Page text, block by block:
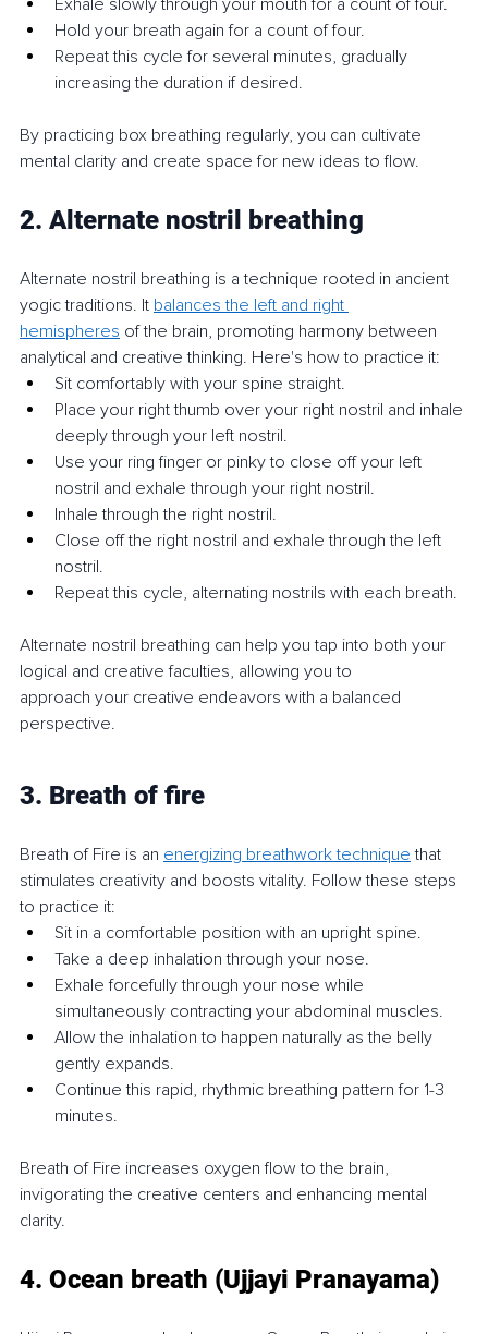
Exhale slowly through your mouth for a count of four.
Hold your breath again for a count of four.
Repeat this cycle for several minutes, gradually
increasing the duration if desired.
By practicing box breathing regularly, you can cultivate
mental clarity and create space for new ideas to flow.
2. Alternate nostril breathing
Alternate nostril breathing is a technique rooted in ancient
yogic traditions. It balances the left and right
hemispheres of the brain, promoting harmony between
analytical and creative thinking. Here's how to practice it:
Sit comfortably with your spine straight.
Place your right thumb over your right nostril and inhale
deeply through your left nostril.
Use your ring finger or pinky to close off your left
nostril and exhale through your right nostril.
Inhale through the right nostril.
Close off the right nostril and exhale through the left
nostril.
Repeat this cycle, alternating nostrils with each breath.
Alternate nostril breathing can help you tap into both your
logical and creative faculties, allowing you to
approach your creative endeavors with a balanced
perspective.
3. Breath of fire
Breath of Fire is an energizing breathwork technique that
stimulates creativity and boosts vitality. Follow these steps
to practice it:
Sit in a comfortable position with an upright spine.
Take a deep inhalation through your nose.
Exhale forcefully through your nose while
simultaneously contracting your abdominal muscles.
Allow the inhalation to happen naturally as the belly
gently expands.
Continue this rapid, rhythmic breathing pattern for 1-3
minutes.
Breath of Fire increases oxygen flow to the brain,
invigorating the creative centers and enhancing mental
clarity.
4. Ocean breath (Ujjayi Pranayama)